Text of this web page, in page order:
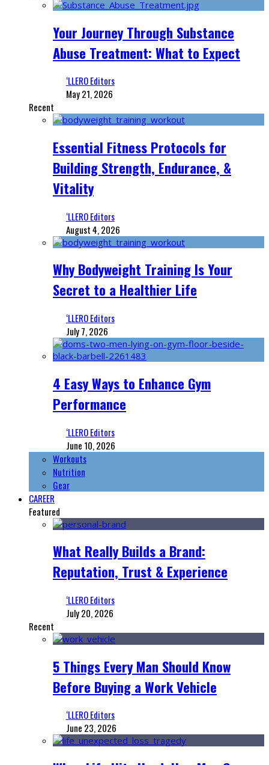
Your Journey Through Substance
Abuse Treatment: What to Expect
‘LLERO Editors
May 21, 2026
Recent
Essential Fitness Protocols for
Building Strength, Endurance, &
Vitality
‘LLERO Editors
August 4, 2026
Why Bodyweight Training Is Your
Secret to a Healthier Life
‘LLERO Editors
July 7, 2026
4 Easy Ways to Enhance Gym
Performance
‘LLERO Editors
June 10, 2026
Workouts
Nutrition
Gear
CAREER
Featured
What Really Builds a Brand:
Reputation, Trust & Experience
‘LLERO Editors
July 20, 2026
Recent
5 Things Every Man Should Know
Before Buying a Work Vehicle
‘LLERO Editors
June 23, 2026